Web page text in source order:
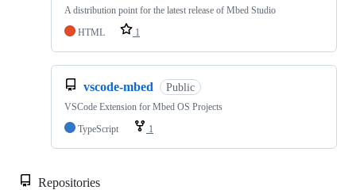
A distribution point for the latest release of Mbed Studio
HTML
1
vscode-mbed Public
VSCode Extension for Mbed OS Projects
TypeScript
1
Repositories